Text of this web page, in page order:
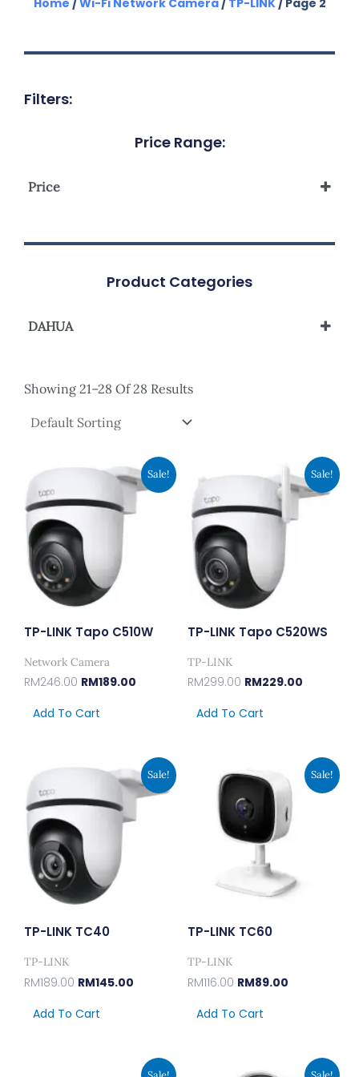
Filters:
Price Range:
Price
Product Categories
DAHUA
Showing 21–28 Of 28 Results
Sale!
TP-LINK Tapo C510W
Network Camera
RM246.00
Original
RM246.00.
RM189.00
Current
Price
Is:
Add To Cart
Sale!
TP-LINK Tapo C520WS
TP-LINK
RM299.00
Original
Price
RM299.00.
RM229.00
Current
Price
Is:
RM229.00.
Add To Cart
Sale!
TP-LINK TC40
TP-LINK
RM189.00
Original
RM189.00.
RM145.00
Current
Price
Is:
RM145.00.
Add To Cart
Sale!
TP-LINK TC60
TP-LINK
RM116.00
Price
RM116.00.
RM89.00
Current
Price
Is:
Add To Cart
Current Original Current